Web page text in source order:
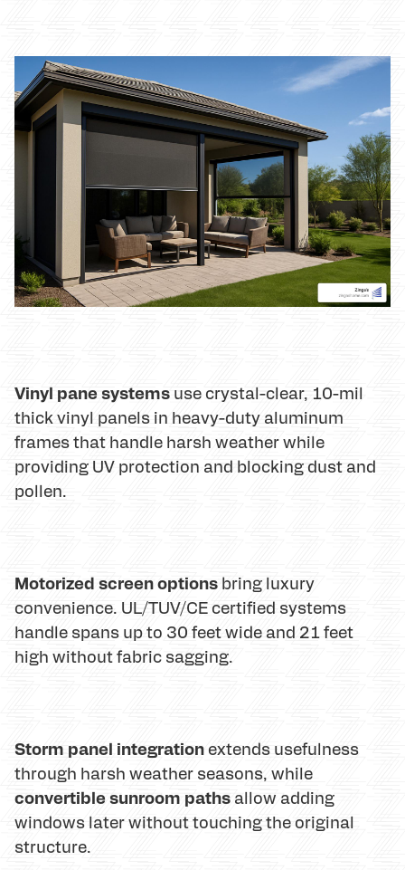
Vinyl pane systems use crystal-clear, 10-mil
thick vinyl panels in heavy-duty aluminum
frames that handle harsh weather while
providing UV protection and blocking dust and
pollen.
Motorized screen options bring luxury
convenience. UL/TUV/CE certified systems
handle spans up to 30 feet wide and 21 feet
high without fabric sagging.
Storm panel integration extends usefulness
through harsh weather seasons, while
convertible sunroom paths allow adding
windows later without touching the original
structure.